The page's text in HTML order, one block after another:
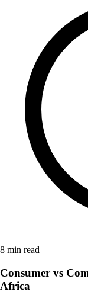
8 min read
Consumer vs
Africa